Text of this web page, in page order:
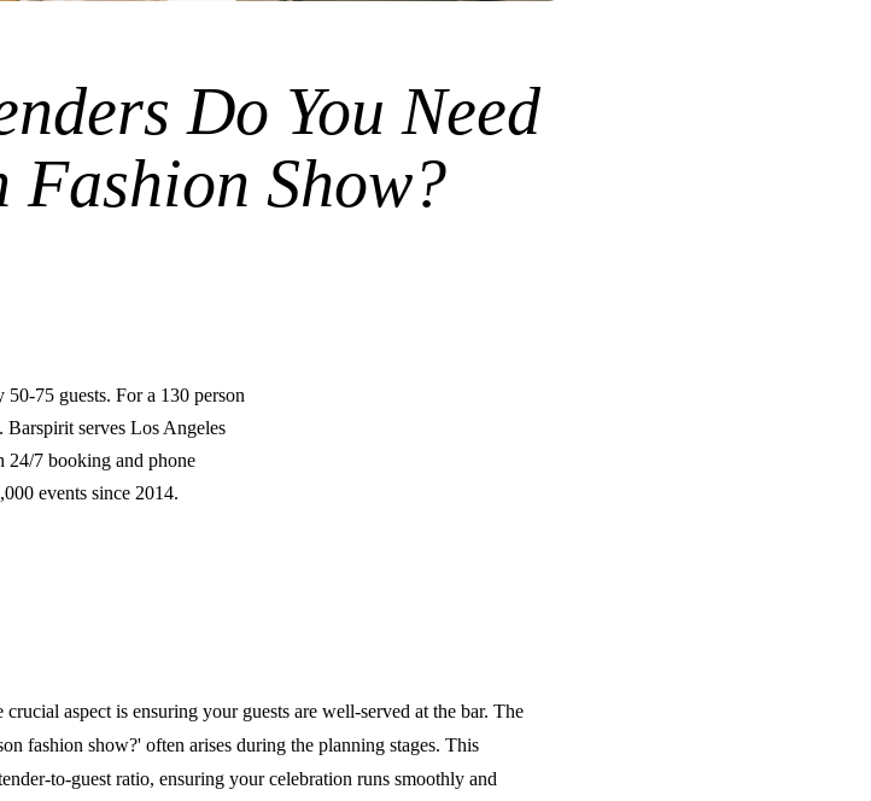
Do You Need
Fashion Show?
75 guests. For a 130 person
Barspirit serves Los Angeles
24/7 booking and phone
events since 2014.
aspect is ensuring your guests are well-served at the bar. The
fashion show?' often arises during the planning stages. This
to-guest ratio, ensuring your celebration runs smoothly and